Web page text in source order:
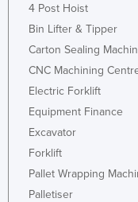
Guyana
Haiti
Honduras
Hungary
Iceland
Indonesia
4 Post Hoist
Bin Lifter & Tipper
Carton Sealing
CNC Machining
Electric Forklift
Equipment Finance
Excavator
Forklift
Pallet Wrapping
Palletiser